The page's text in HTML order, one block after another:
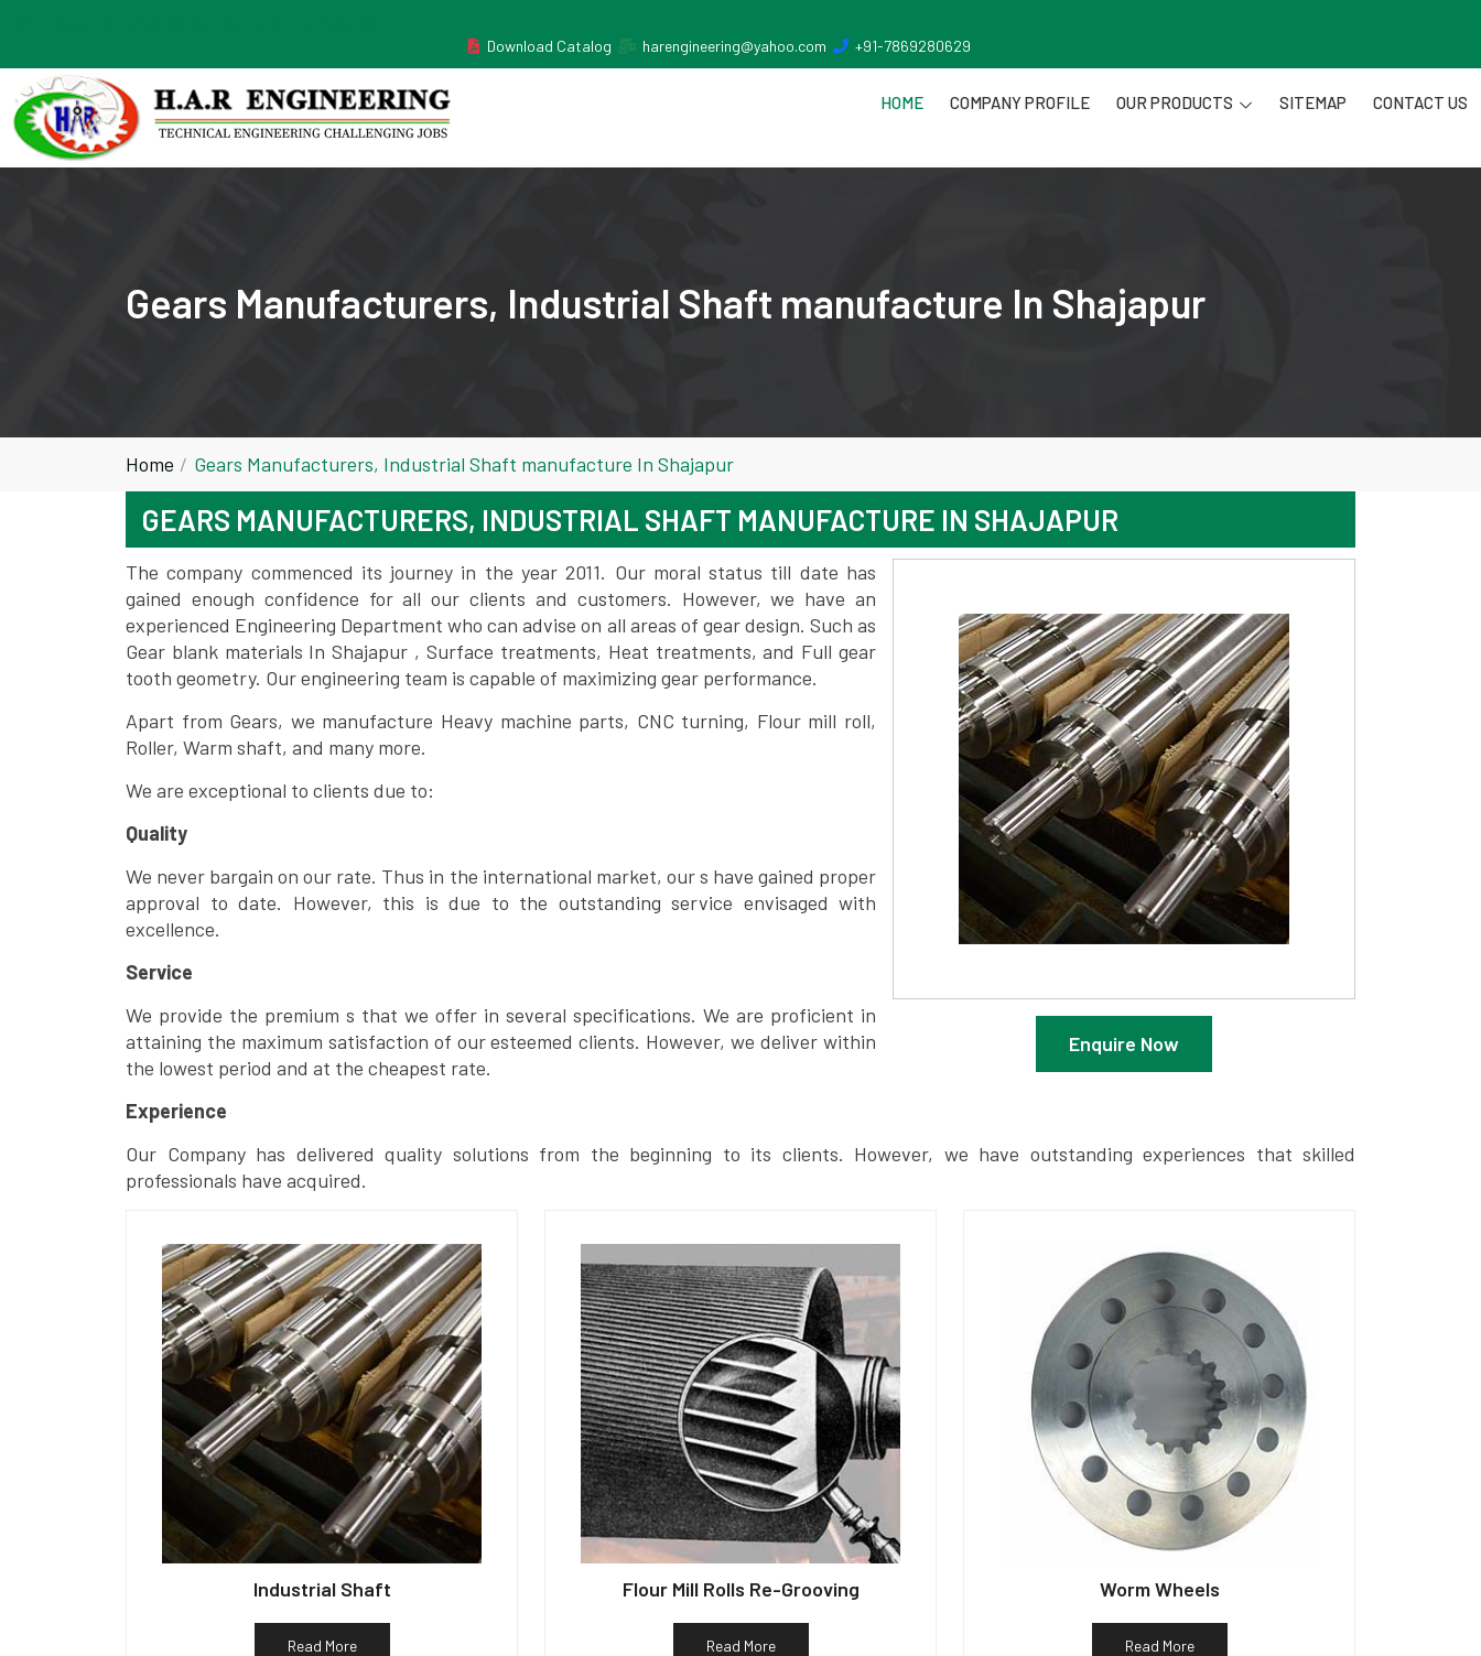
Download Catalog
harengineering@yahoo.com +91-7869280629
HOME COMPANY PROFILE OUR PRODUCTS SITEMAP CONTACT US
Gears Manufacturers, Industrial Shaft manufacture In Shajapur
Home Gears Manufacturers, Industrial Shaft manufacture In Shajapur
GEARS MANUFACTURERS, INDUSTRIAL SHAFT MANUFACTURE IN SHAJAPUR
Enquire Now
The company commenced its journey in the year 2011. Our moral status till date has
gained enough confidence for all our clients and customers. However, we have an
experienced Engineering Department who can advise on all areas of gear design. Such as
Gear blank materials In Shajapur , Surface treatments, Heat treatments, and Full gear
tooth geometry. Our engineering team is capable of maximizing gear performance.
Apart from Gears, we manufacture Heavy machine parts, CNC turning, Flour mill roll,
Roller, Warm shaft, and many more.
We are exceptional to clients due to:
Quality
We never bargain on our rate. Thus in the international market, our s have gained proper
approval to date. However, this is due to the outstanding service envisaged with
excellence.
Service
We provide the premium s that we offer in several specifications. We are proficient in
attaining the maximum satisfaction of our esteemed clients. However, we deliver within
the lowest period and at the cheapest rate.
Experience
Our Company has delivered quality solutions from the beginning to its clients. However, we have outstanding experiences that skilled
professionals have acquired.
Industrial Shaft
Read More
Flour Mill Rolls Re-Grooving
Read More
Worm Wheels
Read More